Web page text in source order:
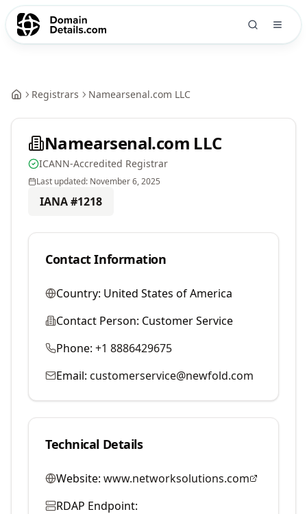
Registrars Namearsenal.com LLC
Namearsenal.com LLC
ICANN-Accredited Registrar
Last updated: November 6, 2025
IANA #1218
Contact Information
Country: United States of America
Contact Person: Customer Service
Phone: +1 8886429675
Email: customerservice@newfold.com
Technical Details
Website: www.networksolutions.com
RDAP Endpoint: